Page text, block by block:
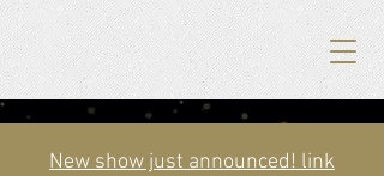
New show just announced! link